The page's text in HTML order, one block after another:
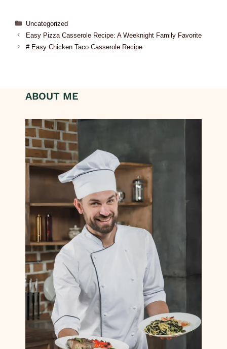
Uncategorized
Easy Pizza Casserole Recipe: A Weeknight Family Favorite
# Easy Chicken Taco Casserole Recipe
ABOUT ME